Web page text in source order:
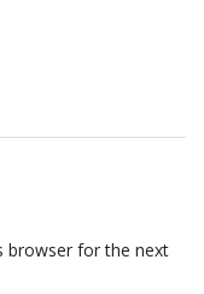
browser for the next